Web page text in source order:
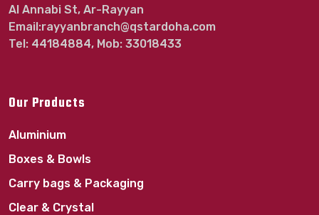
Our Products
Aluminium
Boxes & Bowls
Carry bags & Packaging
Clear & Crystal
Al Annabi St, Ar-Rayyan
Email:rayyanbranch@qstardoha.com
Tel: 44184884, Mob: 33018433